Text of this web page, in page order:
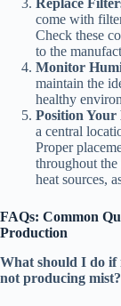
Replace
come with
Check these
to the
Monitor
maintain the
healthy
Position
a central
Proper
throughout
heat sources,
FAQs: Common
Production
What should I do if
not producing mist?